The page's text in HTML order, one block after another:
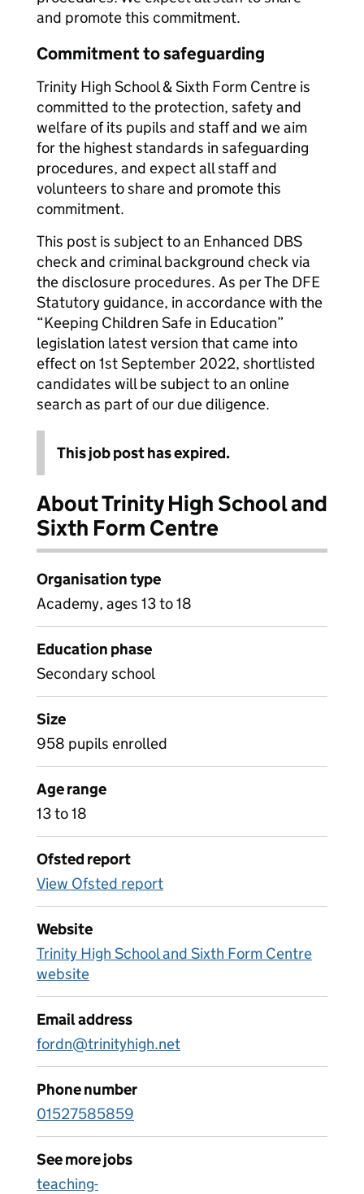
and promote this commitment.
Commitment to safeguarding
Trinity High School & Sixth Form Centre is
committed to the protection, safety and
welfare of its pupils and staff and we aim
for the highest standards in safeguarding
procedures, and expect all staff and
volunteers to share and promote this
commitment.
This post is subject to an Enhanced DBS
check and criminal background check via
the disclosure procedures. As per The DFE
Statutory guidance, in accordance with the
“Keeping Children Safe in Education”
legislation latest version that came into
effect on 1st September 2022, shortlisted
candidates will be subject to an online
search as part of our due diligence.
This job post has expired.
About Trinity High School and
Sixth Form Centre
Organisation type
Academy, ages 13 to 18
Education phase
Secondary school
Size
958 pupils enrolled
Age range
13 to 18
Ofsted report
View Ofsted report
Website
Trinity High School and Sixth Form Centre
website
Email address
fordn@trinityhigh.net
Phone number
01527585859
See more jobs
teaching-